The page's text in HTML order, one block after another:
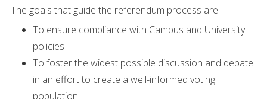
The goals that guide the referendum process are:
To ensure compliance with Campus and University
policies
To foster the widest possible discussion and debate
in an effort to create a well-informed voting
population